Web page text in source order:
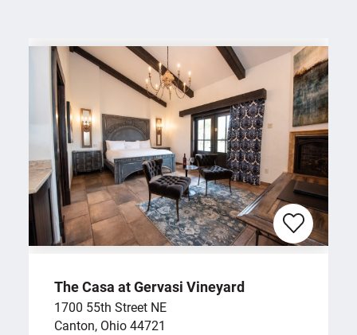
The Casa at Gervasi Vineyard
1700 55th Street NE
Canton, Ohio 44721